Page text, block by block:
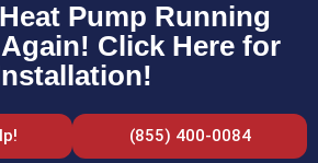
Pump Running
Click Here for
(855) 400-0084